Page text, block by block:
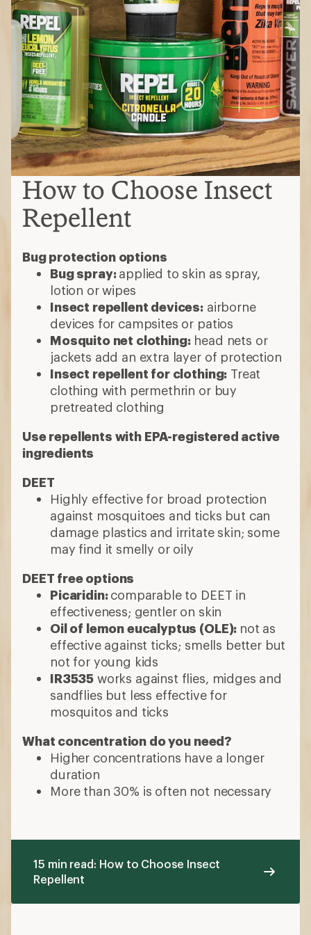
How to Choose Insect
Repellent
Bug protection options
Bug spray:applied to skin as spray,
lotion or wipes
Insect repellent devices: airborne
devices for campsites or patios
Mosquito net clothing:head nets or
jackets add an extra layer of protection
Insect repellent for clothing: Treat
clothing with permethrin or buy
pretreated clothing
Use repellents with EPA-registered active
ingredients
DEET
Highly effective for broad protection
against mosquitoes and ticks but can
damage plastics and irritate skin; some
may find it smelly or oily
DEET free options
Picaridin:comparable to DEET in
effectiveness; gentler on skin
Oil of lemon eucalyptus (OLE): not as
effective against ticks; smells better but
not for young kids
IR3535 works against flies, midges and
sandflies but less effective for
mosquitos and ticks
What concentration do you need?
Higher concentrations have a longer
duration
More than 30% is often not necessary
15 min read: How to Choose Insect
Repellent